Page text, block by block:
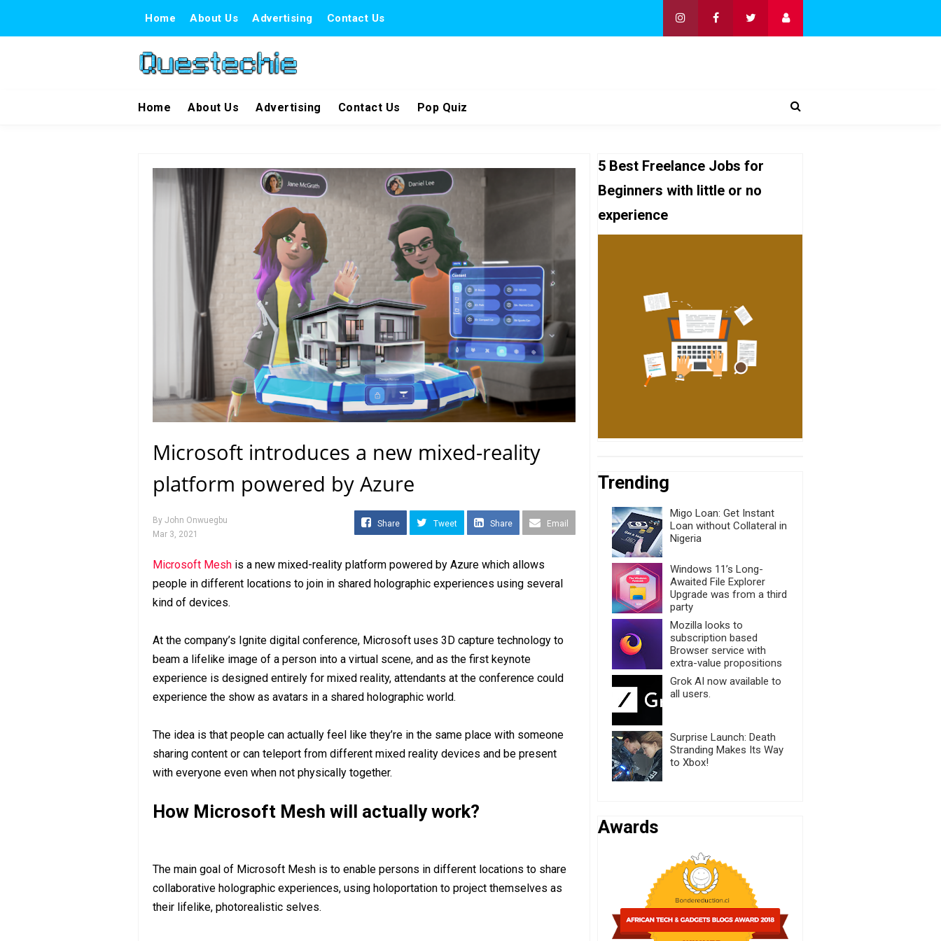
Home About Us Advertising Contact Us
Home About Us Advertising Contact Us Pop Quiz
Microsoft introduces a new mixed-reality
platform powered by Azure
By John Onwuegbu
Mar 3, 2021
Share Tweet Share Email
Microsoft Mesh is a new mixed-reality platform powered by Azure which allows
people in different locations to join in shared holographic experiences using several
kind of devices.
At the company’s Ignite digital conference, Microsoft uses 3D capture technology to
beam a lifelike image of a person into a virtual scene, and as the first keynote
experience is designed entirely for mixed reality, attendants at the conference could
experience the show as avatars in a shared holographic world.
The idea is that people can actually feel like they’re in the same place with someone
sharing content or can teleport from different mixed reality devices and be present
with everyone even when not physically together.
How Microsoft Mesh will actually work?
The main goal of Microsoft Mesh is to enable persons in different locations to share
collaborative holographic experiences, using holoportation to project themselves as
their lifelike, photorealistic selves.
5 Best Freelance Jobs for
Beginners with little or no
experience
Trending
Migo Loan: Get Instant
Loan without Collateral in
Nigeria
Windows 11’s Long-
Awaited File Explorer
Upgrade was from a third
party
Mozilla looks to
subscription based
Browser service with
extra-value propositions
Grok AI now available to
all users.
Surprise Launch: Death
Stranding Makes Its Way
to Xbox!
Awards